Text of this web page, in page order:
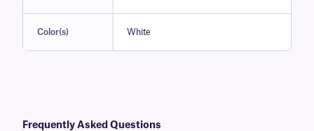
Color(s) White
Frequently Asked Questions